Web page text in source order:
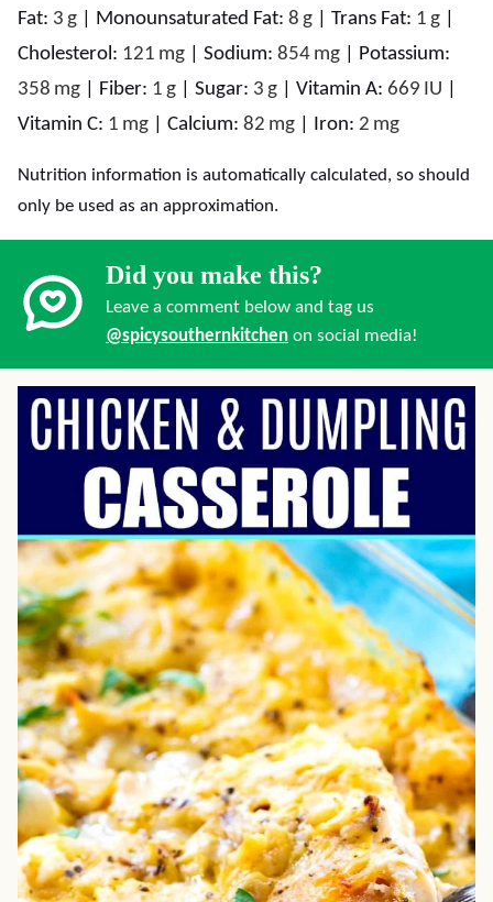
Fat: 3 g Monounsaturated Fat: 8 g Trans Fat: 1 g
Cholesterol: 121 mg Sodium: 854 mg
Potassium:
358 mg Fiber: 1 g Sugar: 3 g Vitamin A: 669 IU
Vitamin C: 1 mg Calcium: 82 mg Iron: 2 mg
Nutrition information is automatically calculated, so should
only be used as an approximation.
Did you make this?
Leave a comment below and tag us
@spicysouthernkitchen on social media!